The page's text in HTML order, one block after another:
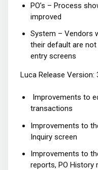
PO’s – Process
improved
System – Vendors
their default are not
entry screens
Luca Release
Improvements to
transactions
Improvements to
Inquiry screen
Improvements to
reports, PO History